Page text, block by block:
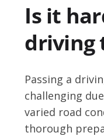
Is it
driving
Passing a
challenging
varied road
thorough